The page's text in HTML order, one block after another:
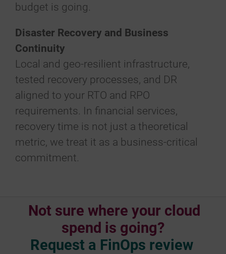
budget is going.
Disaster Recovery and Business
Continuity
Local and geo-resilient infrastructure,
tested recovery processes, and DR
aligned to your RTO and RPO
requirements. In financial services,
recovery time is not just a theoretical
metric, we treat it as a business-critical
commitment.
Not sure where your cloud
spend is going?
Request a FinOps review